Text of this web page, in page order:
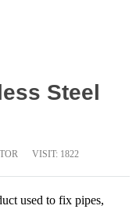
Steel
VISIT: 1822
used to fix pipes,